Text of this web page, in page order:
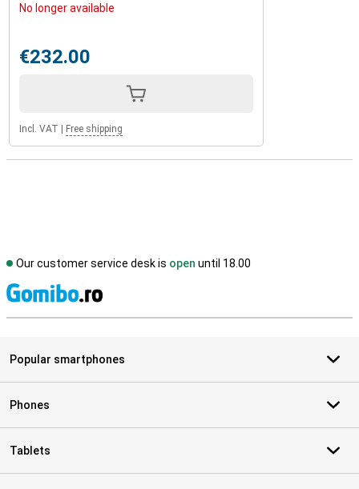
No longer available
€232.00
Incl. VAT Free shipping
Our customer service desk is open until 18.00
Popular smartphones
Phones
Tablets